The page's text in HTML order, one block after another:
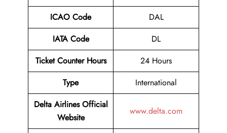
ICAO Code
DAL
IATA Code
DL
Ticket Counter Hours
24 Hours
Type
International
Delta AirlinesOfficial
Website
www.delta.com